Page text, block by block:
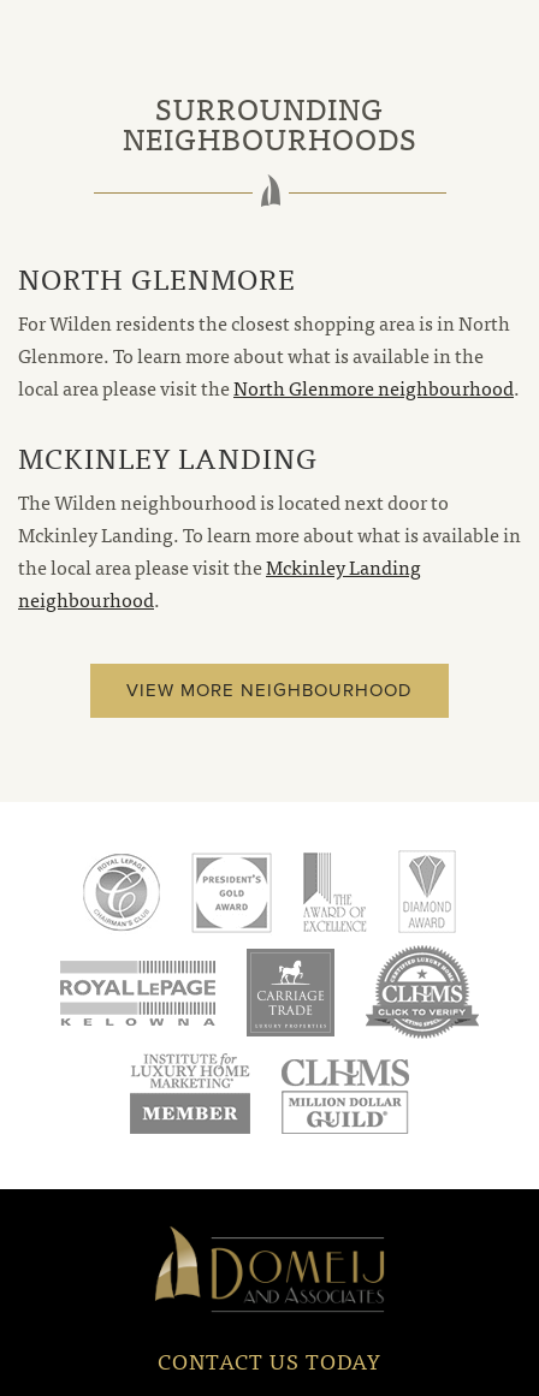
SURROUNDING
NEIGHBOURHOODS
NORTH GLENMORE
For Wilden residents the closest shopping area is in North
Glenmore. To learn more about what is available in the
local area please visit theNorth Glenmore neighbourhood.
MCKINLEY LANDING
The Wilden neighbourhood is located next door to
Mckinley Landing. To learn more about what is available in
the local area please visit theMckinley Landing
neighbourhood.
VIEW MORE NEIGHBOURHOOD
new
window
window
Domeij
&
Associates
CONTACT US TODAY